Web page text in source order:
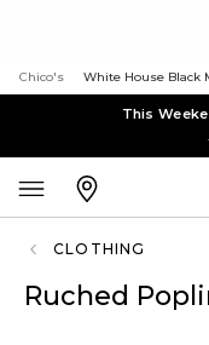
Chico's White House Black
This
CLOTHING
Ruched